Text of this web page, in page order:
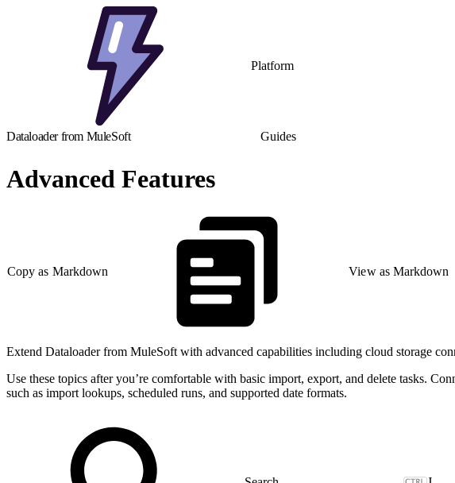
Platform
Dataloader from MuleSoft Guides
Advanced Features
Copy as Markdown View as Markdown
Extend Dataloader from MuleSoft with advanced capabilities including cloud storage
Use these topics after you’re comfortable with basic import, export, and delete tasks.
such as import lookups, scheduled runs, and supported date formats.